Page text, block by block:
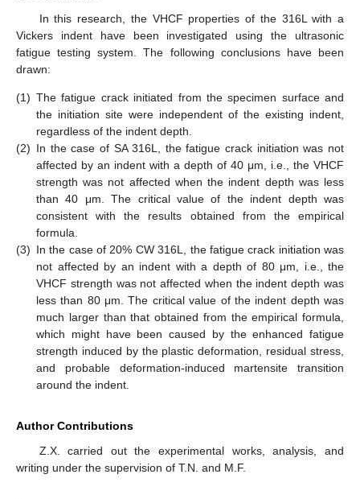
In this research, the VHCF properties of the 316L with a
Vickers indent have been investigated using the ultrasonic
fatigue testing system. The following conclusions have been
drawn:
(1) The fatigue crack initiated from the specimen surface and
the initiation site were independent of the existing indent,
regardless of the indent depth.
(2) In the case of SA 316L, the fatigue crack initiation was not
affected by an indent with a depth of 40 μm, i.e., the VHCF
strength was not affected when the indent depth was less
than 40 μm. The critical value of the indent depth was
consistent with the results obtained from the empirical
formula.
(3) In the case of 20% CW 316L, the fatigue crack initiation was
not affected by an indent with a depth of 80 μm, i.e., the
VHCF strength was not affected when the indent depth was
less than 80 μm. The critical value of the indent depth was
much larger than that obtained from the empirical formula,
which might have been caused by the enhanced fatigue
strength induced by the plastic deformation, residual stress,
and probable deformation-induced martensite transition
around the indent.
Author Contributions
Z.X. carried out the experimental works, analysis, and
writing under the supervision of T.N. and M.F.